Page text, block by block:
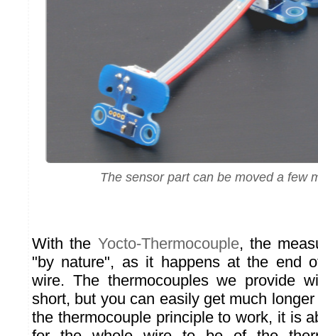
The sensor part can be moved a few
With the Yocto-Thermocouple, the
"by nature", as it happens at the end
wire. The thermocouples we provide
short, but you can easily get much
the thermocouple principle to work, it is